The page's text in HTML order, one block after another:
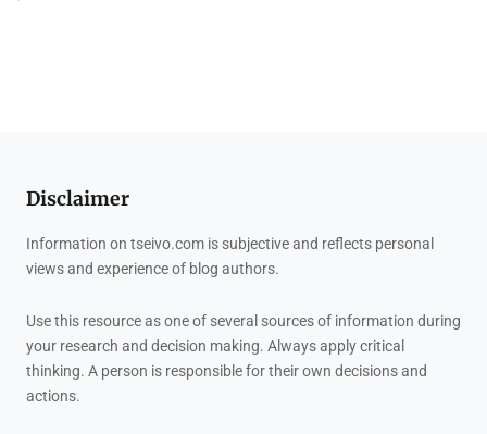
Disclaimer
Information on tseivo.com is subjective and reflects personal
views and experience of blog authors.
Use this resource as one of several sources of information during
your research and decision making. Always apply critical
thinking. A person is responsible for their own decisions and
actions.